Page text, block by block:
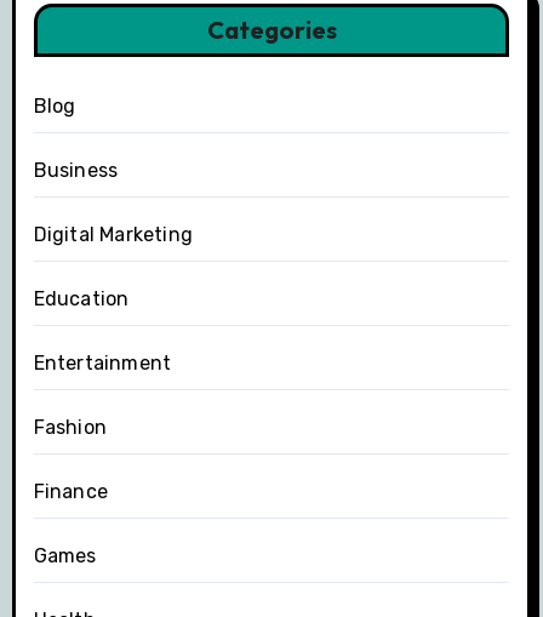
Categories
Blog
Business
Digital Marketing
Education
Entertainment
Fashion
Finance
Games